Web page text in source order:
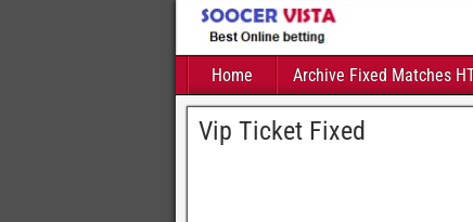
Home Archive Fixed Matches
Vip Ticket Fixed